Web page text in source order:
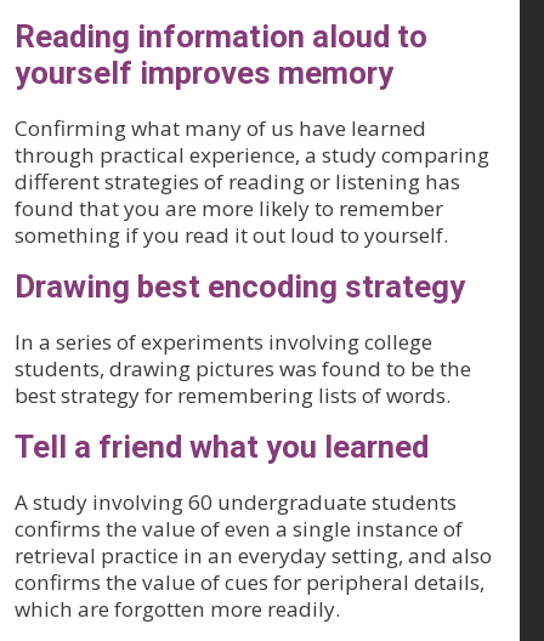
Reading information aloud to
yourself improves memory
Confirming what many of us have learned
through practical experience, a study comparing
different strategies of reading or listening has
found that you are more likely to remember
something if you read it out loud to yourself.
Drawing best encoding strategy
In a series of experiments involving college
students, drawing pictures was found to be the
best strategy for remembering lists of words.
Tell a friend what you learned
A study involving 60 undergraduate students
confirms the value of even a single instance of
retrieval practice in an everyday setting, and also
confirms the value of cues for peripheral details,
which are forgotten more readily.